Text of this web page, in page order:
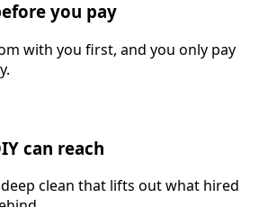
you pay
with you first, and you only pay
can reach
clean that lifts out what hired